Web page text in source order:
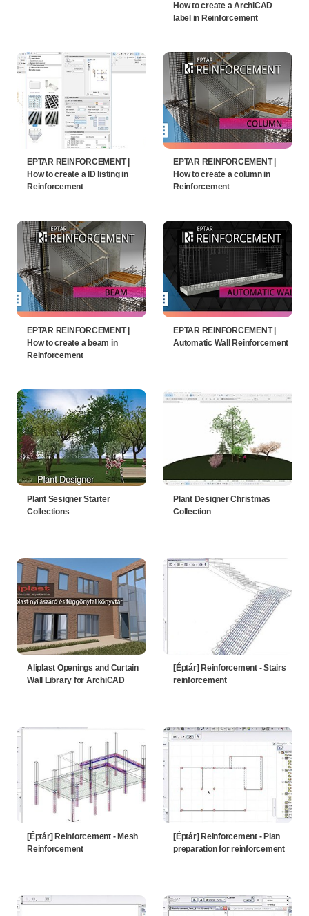
How to create a ArchiCAD
label in Reinforcement
EPTAR REINFORCEMENT |
How to create a ID listing in
Reinforcement
EPTAR REINFORCEMENT |
How to create a column in
Reinforcement
EPTAR REINFORCEMENT |
How to create a beam in
Reinforcement
EPTAR REINFORCEMENT |
Automatic Wall Reinforcement
Plant Sesigner Starter
Collections
Plant Designer Christmas
Collection
Aliplast Openings and Curtain
Wall Library for ArchiCAD
[Éptár] Reinforcement - Stairs
reinforcement
[Éptár] Reinforcement - Mesh
Reinforcement
[Éptár] Reinforcement - Plan
preparation for reinforcement